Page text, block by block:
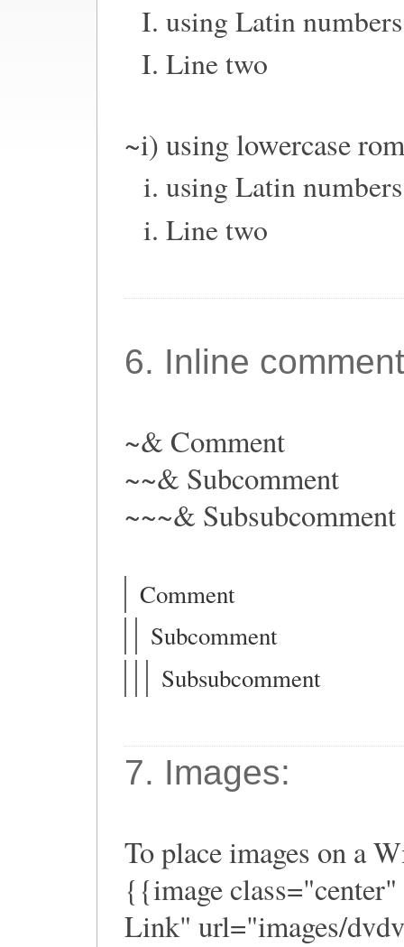
using Latin numbers
Line two
~i) using lowercase
using Latin numbers
Line two
6. Inline
~& Comment
~~& Subcomment
~~~& Subsubcomment
Comment
Subcomment
Subsubcomment
7. Images:
To place images on a
{{image
Link" url="images/